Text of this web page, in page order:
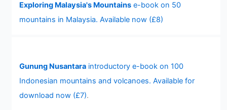
Exploring Malaysia's Mountainse-book on 50
mountains in Malaysia. Available now (£8)
Gunung Nusantaraintroductory e-book on 100
Indonesian mountains and volcanoes. Available for
download now (£7).